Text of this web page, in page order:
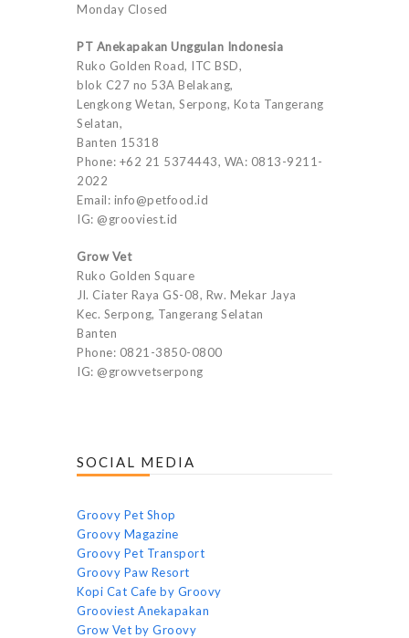
Monday Closed
PT Anekapakan Unggulan Indonesia
Ruko Golden Road, ITC BSD,
blok C27 no 53A Belakang,
Lengkong Wetan, Serpong, Kota Tangerang
Selatan,
Banten 15318
Phone: +62 21 5374443, WA: 0813-9211-
2022
Email: info@petfood.id
IG: @grooviest.id
Grow Vet
Ruko Golden Square
Jl. Ciater Raya GS-08, Rw. Mekar Jaya
Kec. Serpong, Tangerang Selatan
Banten
Phone: 0821-3850-0800
IG: @growvetserpong
SOCIAL MEDIA
Groovy Pet Shop
Groovy Magazine
Groovy Pet Transport
Groovy Paw Resort
Kopi Cat Cafe by Groovy
Grooviest Anekapakan
Grow Vet by Groovy